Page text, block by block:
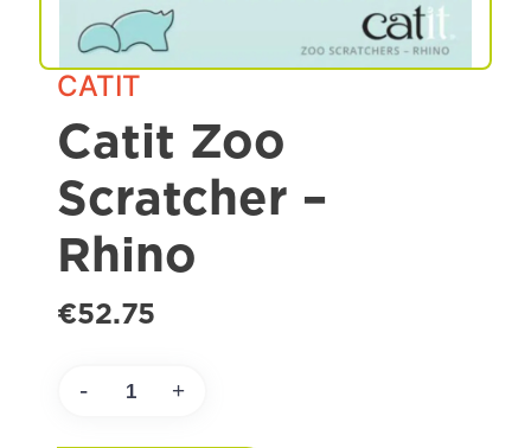
CATIT
Catit Zoo
Scratcher –
Rhino
€52.75
- +